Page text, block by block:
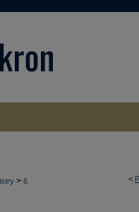
<
> 6